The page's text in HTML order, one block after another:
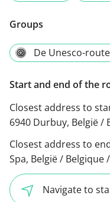
Groups
De Unesco-
Start and end of the
Closest address to
6940 Durbuy, België /
Closest address to
Spa, België / Belgique
Navigate to